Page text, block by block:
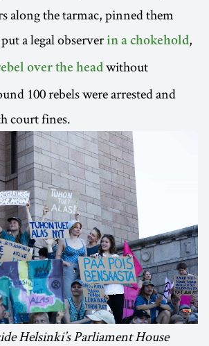
along the tarmac, pinned them
a legal observerin a chokehold,
over the head without
100 rebels were arrested and
court fines.
Helsinki’s Parliament House